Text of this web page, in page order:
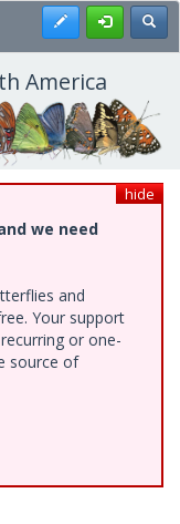
Register
America
hide
we need
and
Your support
or one-
source of